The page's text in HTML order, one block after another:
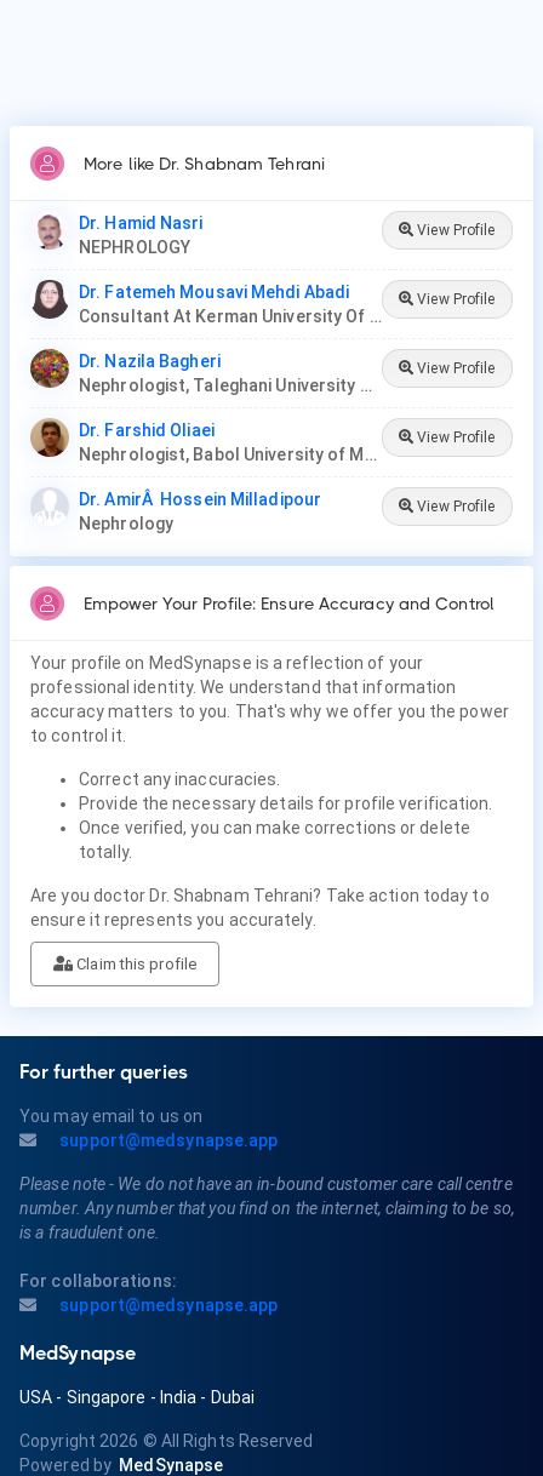
More like Dr. Shabnam Tehrani
Dr. Hamid Nasri
NEPHROLOGY
View Profile
Dr. Fatemeh Mousavi Mehdi Abadi
Consultant At Kerman University Of Medical Sciences
View Profile
Dr. Nazila Bagheri
Nephrologist, Taleghani University Hospital
View Profile
Dr. Farshid Oliaei
Nephrologist, Babol University of Medical Sciences
View Profile
Dr. AmirÂ Hossein Milladipour
Nephrology
View Profile
Empower Your Profile: Ensure Accuracy and Control
Your profile on MedSynapse is a reflection of your
professional identity. We understand that information
accuracy matters to you. That's why we offer you the power
to control it.
Correct any inaccuracies.
Provide the necessary details for profile verification.
Once verified, you can make corrections or delete
totally.
Are you doctor Dr. Shabnam Tehrani? Take action today to
ensure it represents you accurately.
Claim this profile
For further queries
You may email to us on
support@medsynapse.app
Please note - We do not have an in-bound customer care call centre
number. Any number that you find on the internet, claiming to be so,
is a fraudulent one.
For collaborations:
support@medsynapse.app
MedSynapse
USA - Singapore - India - Dubai
Copyright 2026 © All Rights Reserved
Powered by MedSynapse